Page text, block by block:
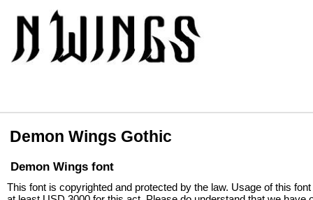
Demon Wings Gothic
Demon Wings font
This font is copyrighted and protected by the law. Usage of this